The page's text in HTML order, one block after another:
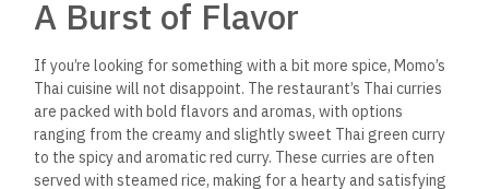
dumplings filled with shrimp or pork to
outer layer and delicious vegetable fillings, the dim sum at
lunch option.
A Fusion of Asian Flavors
What makes Momo Asian Restaurant unique is its
ability to